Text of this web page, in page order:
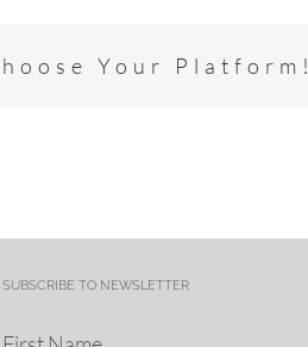
Your Platform!
SUBSCRIBE TO NEWSLETTER